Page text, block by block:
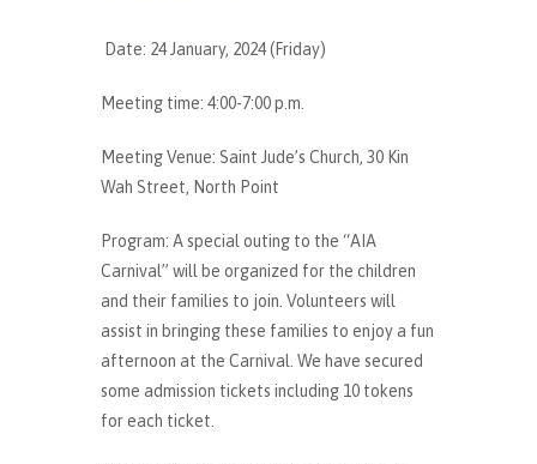
Date: 24 January, 2024 (Friday)
Meeting time: 4:00-7:00 p.m.
Meeting Venue: Saint Jude’s Church, 30 Kin
Wah Street, North Point
Program: A special outing to the “AIA
Carnival” will be organized for the children
and their families to join. Volunteers will
assist in bringing these families to enjoy a fun
afternoon at the Carnival. We have secured
some admission tickets including 10 tokens
for each ticket.